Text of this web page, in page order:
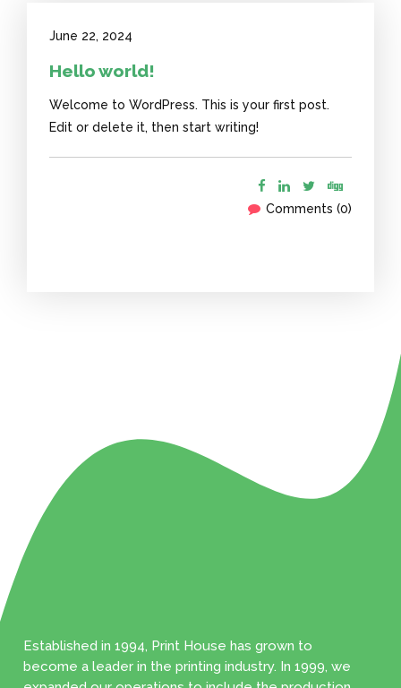
June 22, 2024
Hello world!
Welcome to WordPress. This is your first post.
Edit or delete it, then start writing!
Comments (0)
Established in 1994, Print House has grown to
become a leader in the printing industry. In 1999, we